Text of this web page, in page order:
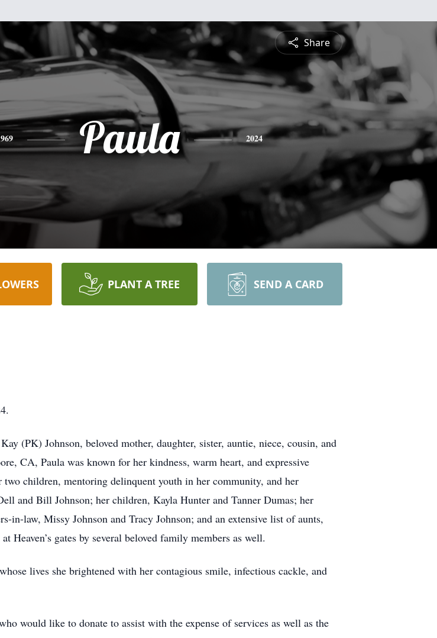
Share
Paula 2024
PLANT A TREE SEND A CARD
(PK) Johnson, beloved mother, daughter, sister, auntie, niece, cousin, and
CA, Paula was known for her kindness, warm heart, and expressive
children, mentoring delinquent youth in her community, and her
and Bill Johnson; her children, Kayla Hunter and Tanner Dumas; her
in-law, Missy Johnson and Tracy Johnson; and an extensive list of aunts,
Heaven’s gates by several beloved family members as well.
lives she brightened with her contagious smile, infectious cackle, and
would like to donate to assist with the expense of services as well as the